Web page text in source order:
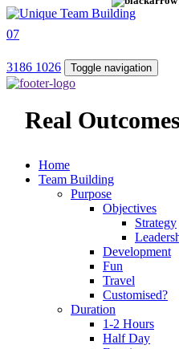
Real
07
3186 1026 Toggle navigation
Home
Team Building
Purpose
Objectives
Strategy
Development
Fun
Travel
Customised?
Duration
1-2 Hours
Half Day